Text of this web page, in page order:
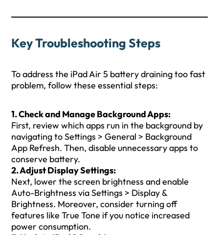
Key Troubleshooting Steps
To address the iPad Air 5 battery draining too fast
problem, follow these essential steps:
1. Check and Manage Background Apps:
First, review which apps run in the background by
navigating to Settings > General > Background
App Refresh. Then, disable unnecessary apps to
conserve battery.
2. Adjust Display Settings:
Next, lower the screen brightness and enable
Auto-Brightness via Settings > Display &
Brightness. Moreover, consider turning off
features like True Tone if you notice increased
power consumption.